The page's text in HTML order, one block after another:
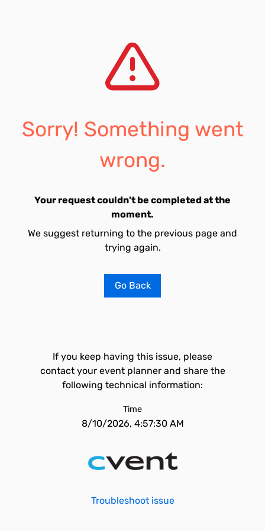
Sorry! Something went
wrong.
Your request couldn't be completed at the
moment.
We suggest returning to the previous page and
trying again.
Go Back
If you keep having this issue, please
contact your event planner and share the
following technical information:
Time
8/10/2026, 4:57:30 AM
Troubleshoot issue